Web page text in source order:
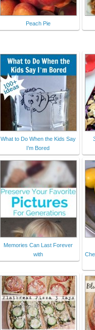
Peach Pie
What to Do When the Kids Say
I’m Bored
Memories Can Last Forever
with